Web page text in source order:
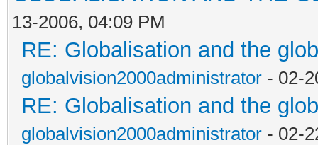
13-2006, 04:09 PM
RE: Globalisation and the
globalvision2000administrator - 02-
RE: Globalisation and the
globalvision2000administrator - 02-